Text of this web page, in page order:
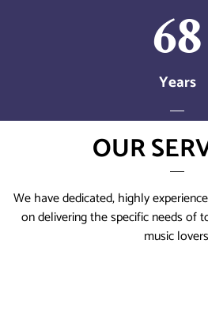
Years
68
OUR
We have dedicated, highly
on delivering the specific needs of
music